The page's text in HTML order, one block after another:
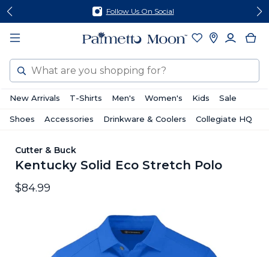
Skip
content
Skip
footer
Follow Us On Social
Search
New Arrivals T-Shirts Men's Women's Kids Sale
Shoes Accessories Drinkware & Coolers Collegiate HQ
Cutter & Buck
Kentucky Solid Eco Stretch Polo
$84.99